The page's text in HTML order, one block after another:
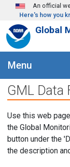
Skip to mainAn official
Here's how you
Global
Menu
GML Data
Use this web
the Global
button under the
the description